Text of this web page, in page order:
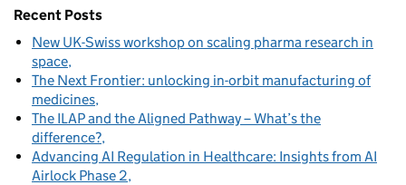
Recent Posts
New UK-Swiss workshop on scaling pharma research in
space
The Next Frontier: unlocking in-orbit manufacturing of
medicines
The ILAP and the Aligned Pathway – What’s the
difference?
Advancing AI Regulation in Healthcare: Insights from AI
Airlock Phase 2